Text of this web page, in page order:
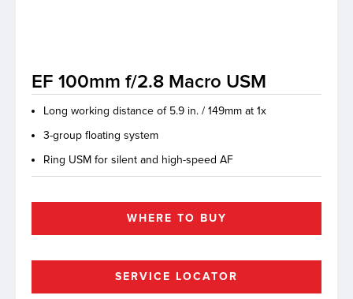
EF 100mm f/2.8 Macro USM
Long working distance of 5.9 in. / 149mm at 1x
3-group floating system
Ring USM for silent and high-speed AF
WHERE TO BUY
SERVICE LOCATOR